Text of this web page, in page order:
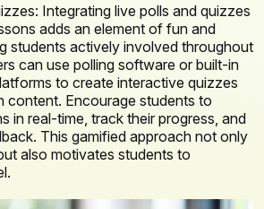
Integrating live polls and quizzes
adds an element of fun and
students actively involved throughout
can use polling software or built-in
to create interactive quizzes
content. Encourage students to
in real-time, track their progress, and
This gamified approach not only
also motivates students to